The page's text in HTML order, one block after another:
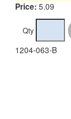
Price: 5.09
Qty
1204-063-B